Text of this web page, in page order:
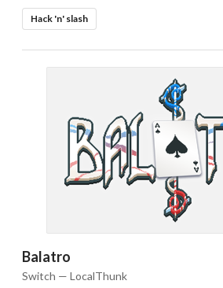
Hack 'n' slash
Balatro
Switch — LocalThunk